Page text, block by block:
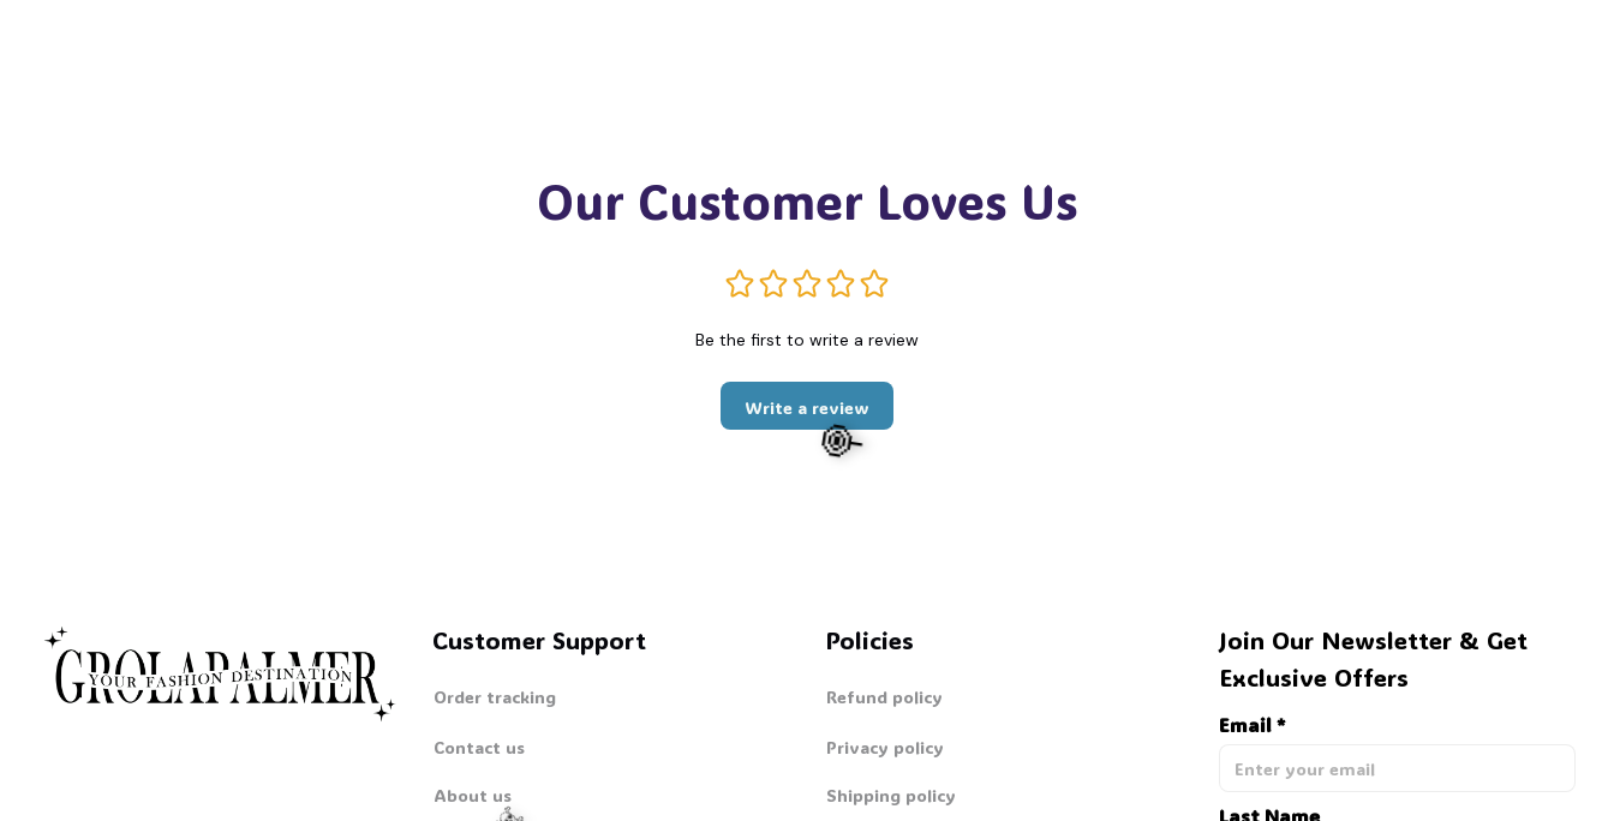
Our Customer Loves Us
Be the first to write a review
Write a review
Customer Support
Order tracking
Contact us
About us
Policies
Refund policy
Privacy policy
Shipping policy
Join Our Newsletter & Get
Exclusive Offers
Email *
🍭